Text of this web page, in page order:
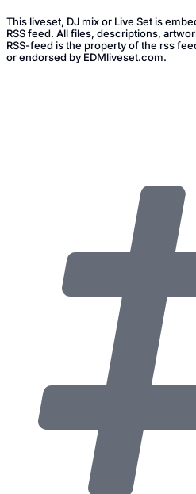
This liveset, DJ mix or Live Set is
RSS feed. All files, descriptions,
RSS-feed is the property of the rss
or endorsed by EDMliveset.com.